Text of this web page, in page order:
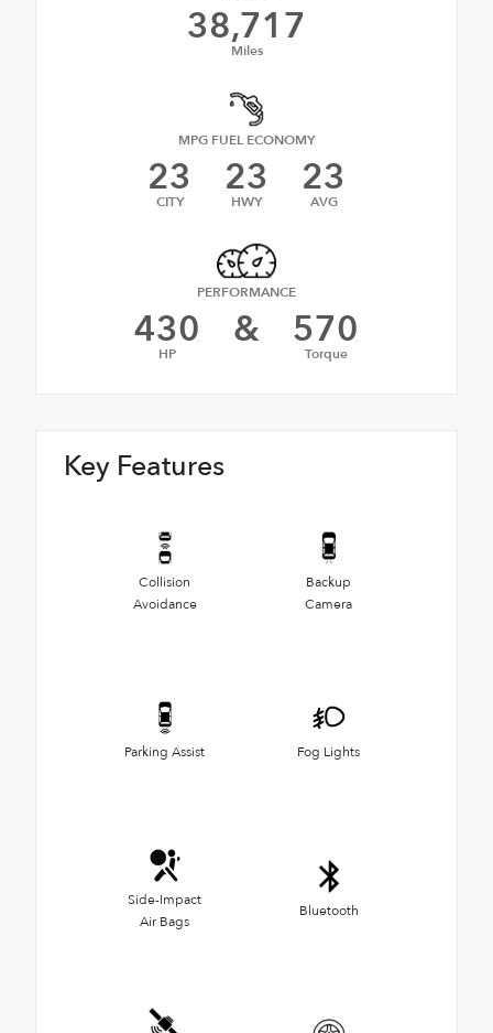
38,717
Miles
MPG FUEL ECONOMY
23
CITY 23
HWY 23
AVG
PERFORMANCE
430
HP & 570
Torque
Key Features
Collision
Avoidance
Backup
Camera
Parking Assist Fog Lights
Side-Impact
Air Bags
Bluetooth